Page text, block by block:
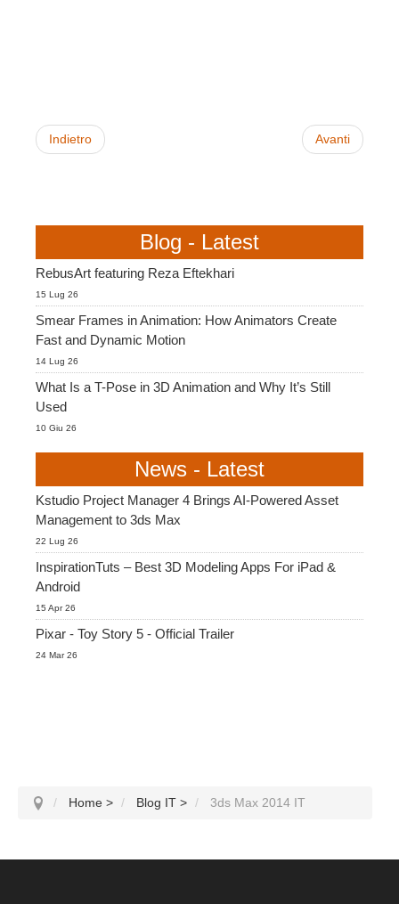
Indietro Avanti
Blog - Latest
RebusArt featuring Reza Eftekhari
15 Lug 26
Smear Frames in Animation: How Animators Create
Fast and Dynamic Motion
14 Lug 26
What Is a T-Pose in 3D Animation and Why It’s Still
Used
10 Giu 26
News - Latest
Kstudio Project Manager 4 Brings AI-Powered Asset
Management to 3ds Max
22 Lug 26
InspirationTuts – Best 3D Modeling Apps For iPad &
Android
15 Apr 26
Pixar - Toy Story 5 - Official Trailer
24 Mar 26
Home > Blog IT > 3ds Max 2014 IT